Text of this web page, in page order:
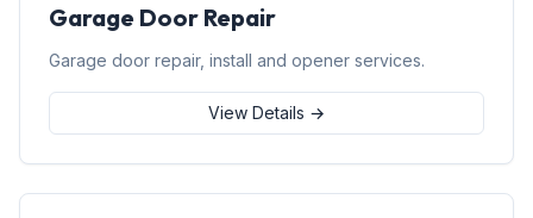
Garage Door Repair
Garage door repair, install and opener services.
View Details →